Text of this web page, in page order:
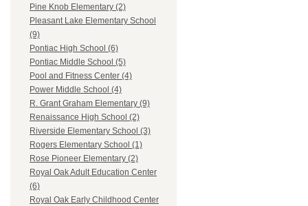
Pine Knob Elementary (2)
Pleasant Lake Elementary School
(9)
Pontiac High School (6)
Pontiac Middle School (5)
Pool and Fitness Center (4)
Power Middle School (4)
R. Grant Graham Elementary (9)
Renaissance High School (2)
Riverside Elementary School (3)
Rogers Elementary School (1)
Rose Pioneer Elementary (2)
Royal Oak Adult Education Center
(6)
Royal Oak Early Childhood Center